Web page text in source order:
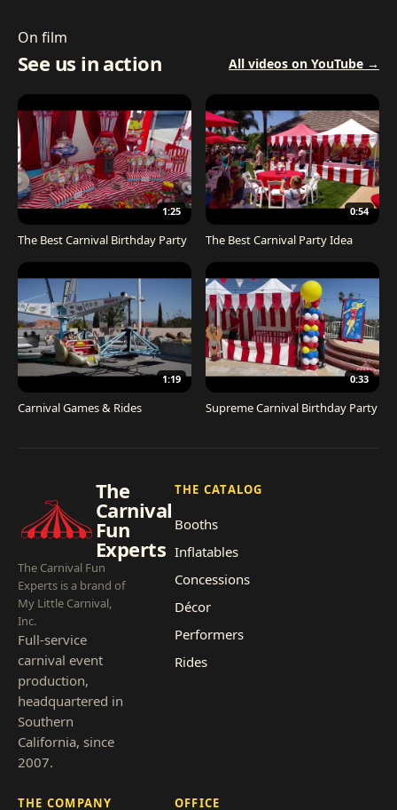
On film
See us in action All videos on YouTube →
1:25
The Best Carnival Birthday Party
0:54
The Best Carnival Party Idea
1:19
Carnival Games & Rides
0:33
Supreme Carnival Birthday Party
The
Carnival
Fun
Experts
The Carnival Fun
Experts is a brand of
My Little Carnival,
Inc.
Full-service
carnival event
production,
headquartered in
Southern
California, since
2007.
THE CATALOG
Booths
Inflatables
Concessions
Décor
Performers
Rides
THE COMPANY OFFICE